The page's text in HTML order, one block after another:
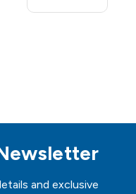
and exclusive